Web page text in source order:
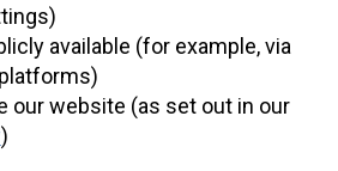
available (for example, via
our website (as set out in our
)